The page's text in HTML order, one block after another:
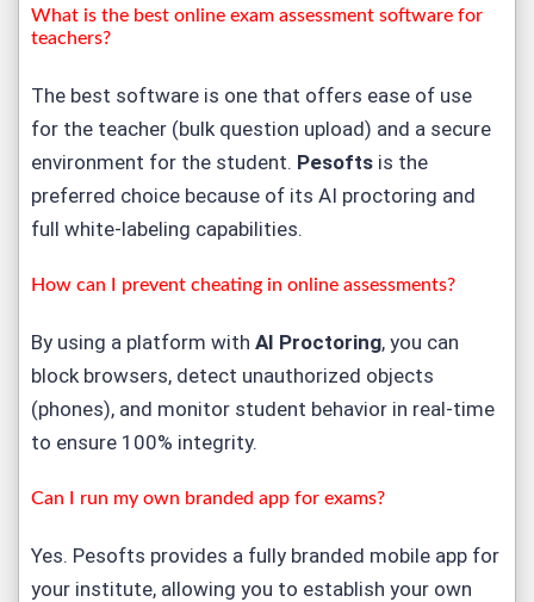
What is the best online exam assessment software for
teachers?
The best software is one that offers ease of use
for the teacher (bulk question upload) and a secure
environment for the student. Pesofts is the
preferred choice because of its AI proctoring and
full white-labeling capabilities.
How can I prevent cheating in online assessments?
By using a platform with AI Proctoring, you can
block browsers, detect unauthorized objects
(phones), and monitor student behavior in real-time
to ensure 100% integrity.
Can I run my own branded app for exams?
Yes. Pesofts provides a fully branded mobile app for
your institute, allowing you to establish your own